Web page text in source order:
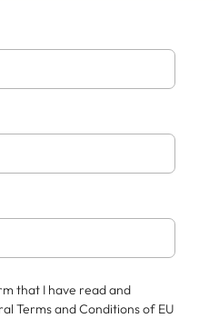
that I have read and
Terms and Conditions of EU